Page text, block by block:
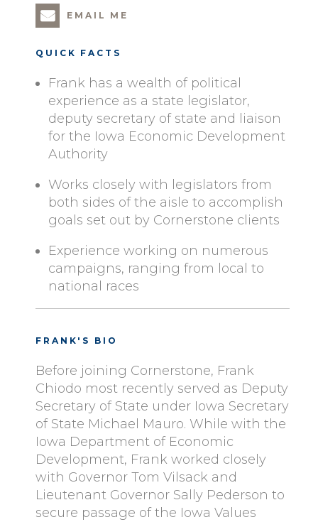
EMAIL ME
QUICK FACTS
Frank has a wealth of political
experience as a state legislator,
deputy secretary of state and liaison
for the Iowa Economic Development
Authority
Works closely with legislators from
both sides of the aisle to accomplish
goals set out by Cornerstone clients
Experience working on numerous
campaigns, ranging from local to
national races
FRANK'S BIO
Before joining Cornerstone, Frank
Chiodo most recently served as Deputy
Secretary of State under Iowa Secretary
of State Michael Mauro. While with the
Iowa Department of Economic
Development, Frank worked closely
with Governor Tom Vilsack and
Lieutenant Governor Sally Pederson to
secure passage of the Iowa Values